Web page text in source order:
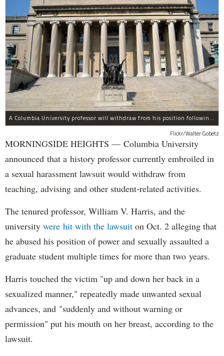
A Columbia University professor will withdraw from his position following allegations of sexual harassment.
Flickr/Walter Gobetz
MORNINGSIDE HEIGHTS — Columbia University
announced that a history professor currently embroiled in
a sexual harassment lawsuit would withdraw from
teaching, advising and other student-related activities.
The tenured professor, William V. Harris, and the
university were hit with the lawsuit on Oct. 2 alleging that
he abused his position of power and sexually assaulted a
graduate student multiple times for more than two years.
Harris touched the victim "up and down her back in a
sexualized manner," repeatedly made unwanted sexual
advances, and "suddenly and without warning or
permission" put his mouth on her breast, according to the
lawsuit.